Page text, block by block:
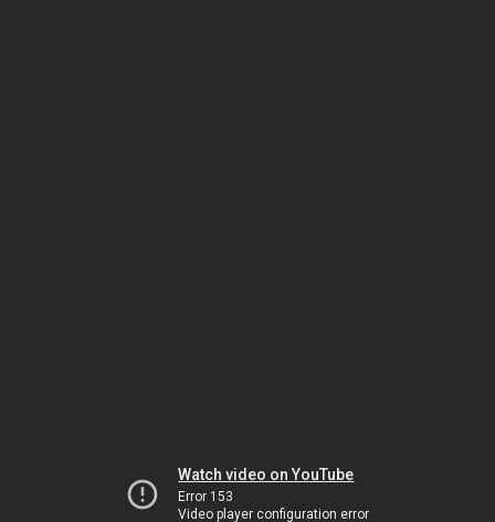
Watch video on YouTube
Error 153
Video player configuration error